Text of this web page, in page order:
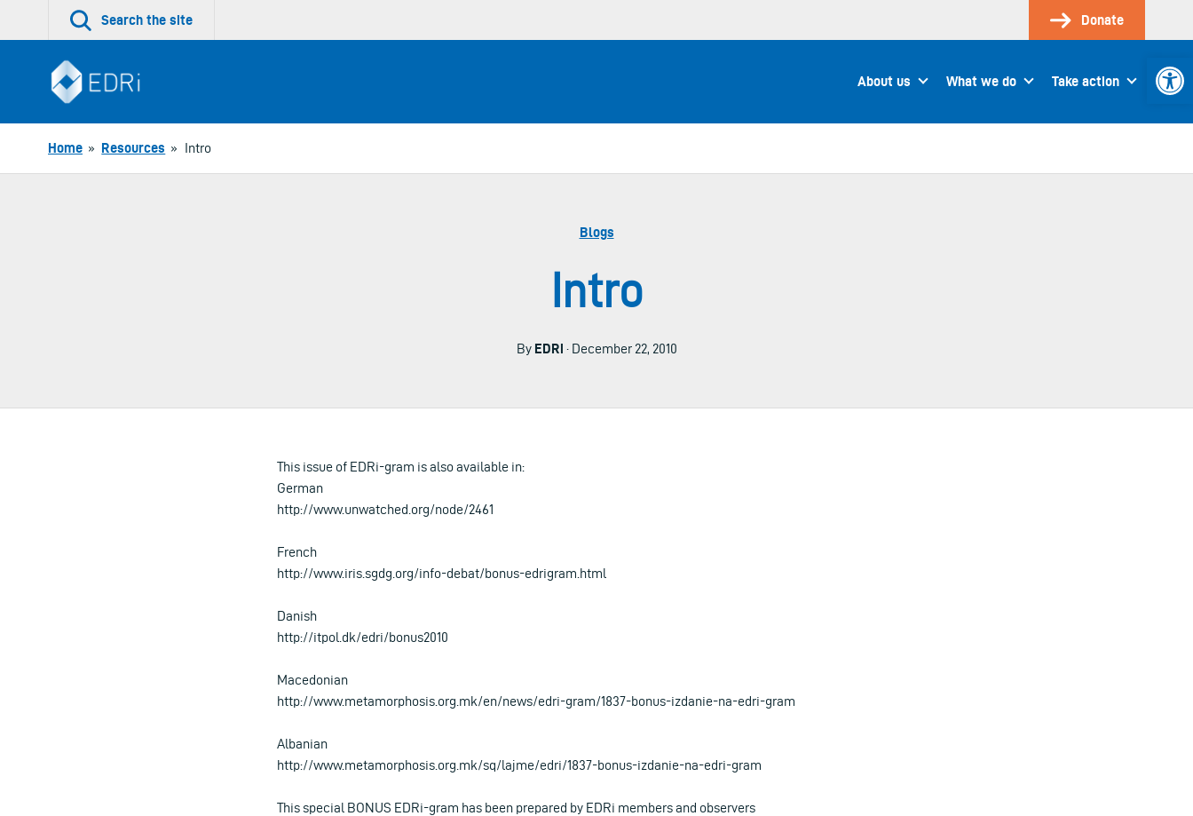
Search the site Donate
About us What we do Take action
Home » Resources » Intro
Blogs
Intro
By EDRi · December 22, 2010
This issue of EDRi-gram is also available in:
German
http://www.unwatched.org/node/2461
French
http://www.iris.sgdg.org/info-debat/bonus-edrigram.html
Danish
http://itpol.dk/edri/bonus2010
Macedonian
http://www.metamorphosis.org.mk/en/news/edri-gram/1837-bonus-izdanie-na-edri-gram
Albanian
http://www.metamorphosis.org.mk/sq/lajme/edri/1837-bonus-izdanie-na-edri-gram
This special BONUS EDRi-gram has been prepared by EDRi members and observers